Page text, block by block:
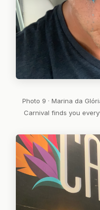
Photo 9 · Marina da
Carnival finds you